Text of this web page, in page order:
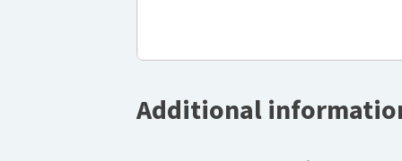
Additional